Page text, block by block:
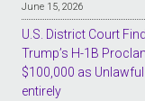
June 15, 2026
U.S. District Court
Trump’s H-1B
$100,000 as
entirely